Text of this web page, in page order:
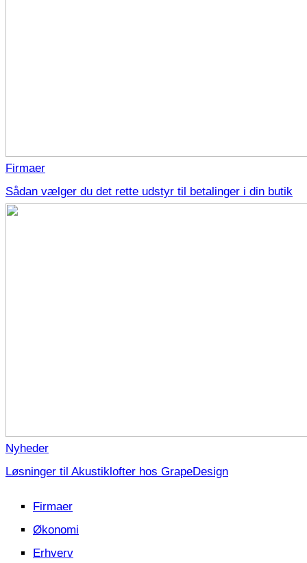
Firmaer
Sådan vælger du det rette udstyr til betalinger i din butik
Nyheder
Løsninger til Akustiklofter hos GrapeDesign
Firmaer
Økonomi
Erhverv